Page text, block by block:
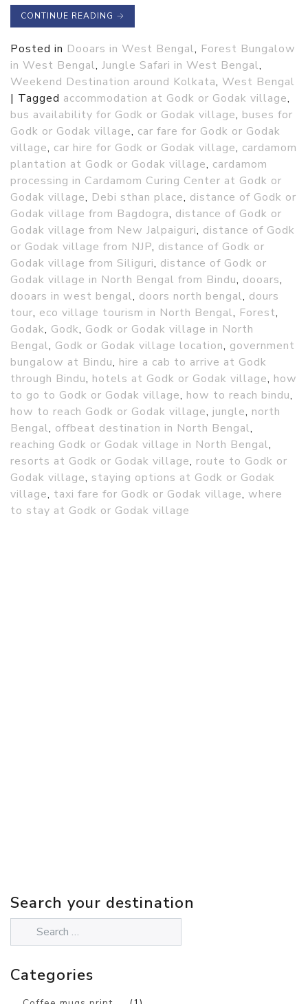
CONTINUE READING →
Posted in Dooars in West Bengal, Forest Bungalow
in West Bengal, Jungle Safari in West Bengal,
Weekend Destination around Kolkata, West Bengal
| Tagged accommodation at Godk or Godak village,
bus availability for Godk or Godak village, buses for
Godk or Godak village, car fare for Godk or Godak
village, car hire for Godk or Godak village, cardamom
plantation at Godk or Godak village, cardamom
processing in Cardamom Curing Center at Godk or
Godak village, Debi sthan place, distance of Godk or
Godak village from Bagdogra, distance of Godk or
Godak village from New Jalpaiguri, distance of Godk
or Godak village from NJP, distance of Godk or
Godak village from Siliguri, distance of Godk or
Godak village in North Bengal from Bindu, dooars,
dooars in west bengal, doors north bengal, dours
tour, eco village tourism in North Bengal, Forest,
Godak, Godk, Godk or Godak village in North
Bengal, Godk or Godak village location, government
bungalow at Bindu, hire a cab to arrive at Godk
through Bindu, hotels at Godk or Godak village, how
to go to Godk or Godak village, how to reach bindu,
how to reach Godk or Godak village, jungle, north
Bengal, offbeat destination in North Bengal,
reaching Godk or Godak village in North Bengal,
resorts at Godk or Godak village, route to Godk or
Godak village, staying options at Godk or Godak
village, taxi fare for Godk or Godak village, where
to stay at Godk or Godak village
Search your destination
Categories